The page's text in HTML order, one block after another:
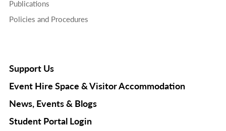
Publications
Policies and Procedures
Support Us
Event Hire Space & Visitor Accommodation
News, Events & Blogs
Student Portal Login